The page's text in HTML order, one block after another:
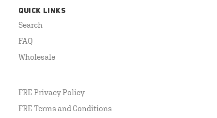
QUICK LINKS
Search
FAQ
Wholesale
FRE Privacy Policy
FRE Terms and Conditions